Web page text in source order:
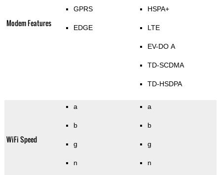
Modem Features
GPRS
EDGE
HSPA+
LTE
EV-DO A
TD-SCDMA
TD-HSDPA
WiFi Speed
a
b
g
n
a
b
g
n